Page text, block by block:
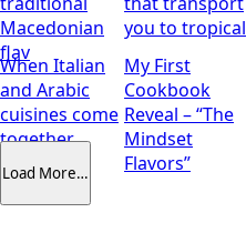
Macedonian
flav
you to tropical
When Italian
and Arabic
cuisines come
together
My First
Cookbook
Reveal – “The
Mindset
Flavors”
Load More…